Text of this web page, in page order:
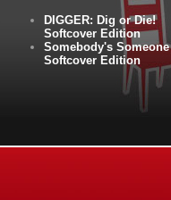
DIGGER: Dig or Die!
Softcover Edition
Somebody's Someone
Softcover Edition